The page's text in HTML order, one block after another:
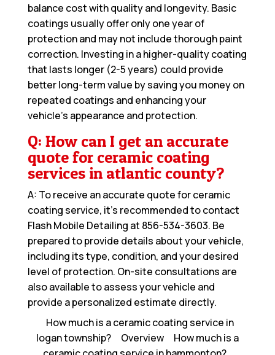
balance cost with quality and longevity. Basic
coatings usually offer only one year of
protection and may not include thorough paint
correction. Investing in a higher-quality coating
that lasts longer (2-5 years) could provide
better long-term value by saving you money on
repeated coatings and enhancing your
vehicle’s appearance and protection.
Q: How can I get an accurate
quote for ceramic coating
services in atlantic county?
A: To receive an accurate quote for ceramic
coating service, it’s recommended to contact
Flash Mobile Detailing at 856-534-3603. Be
prepared to provide details about your vehicle,
including its type, condition, and your desired
level of protection. On-site consultations are
also available to assess your vehicle and
provide a personalized estimate directly.
How much is a ceramic coating service in
logan township?
Overview
How much is a